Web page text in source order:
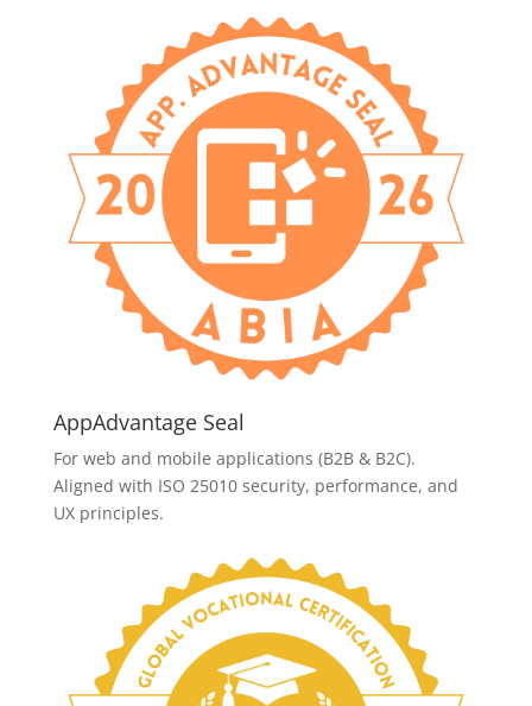
AppAdvantage Seal
For web and mobile applications (B2B & B2C).
Aligned with ISO 25010 security, performance, and
UX principles.